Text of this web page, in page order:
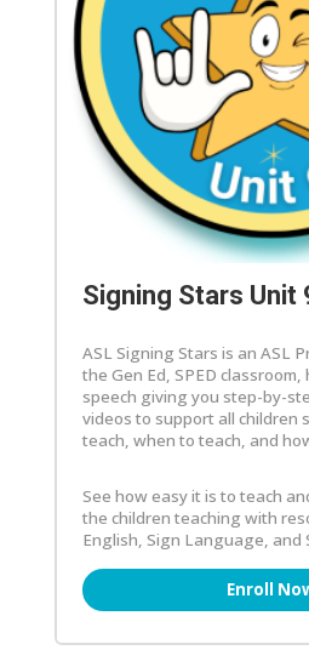
Signing Stars Unit
ASL Signing Stars is an ASL
the Gen Ed, SPED
speech giving you step-by-
videos to support all children
teach, when to teach, and
See how easy it is to teach
the children teaching with
English, Sign Language, and
Enroll